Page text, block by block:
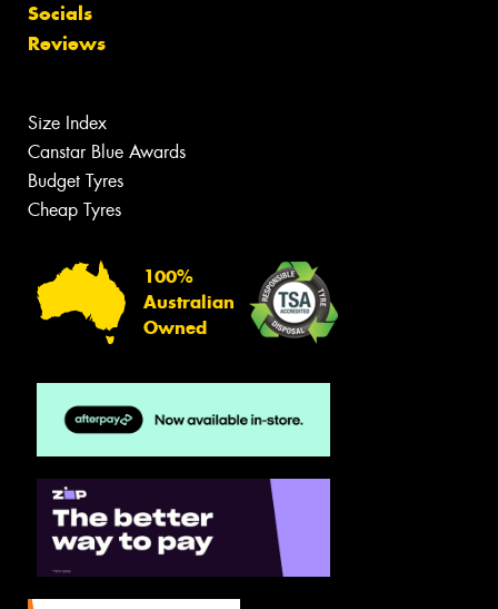
Socials
Reviews
Size Index
Canstar Blue Awards
Budget Tyres
Cheap Tyres
100%
Australian
Owned